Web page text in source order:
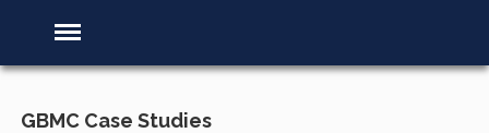
GBMC Case Studies